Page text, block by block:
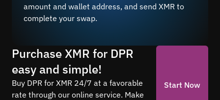
amount and wallet address, and send XMR to
complete your swap.
Purchase XMR for DPR
easy and simple!
Buy DPR for XMR 24/7 at a favorable
rate through our online service. Make
Start Now